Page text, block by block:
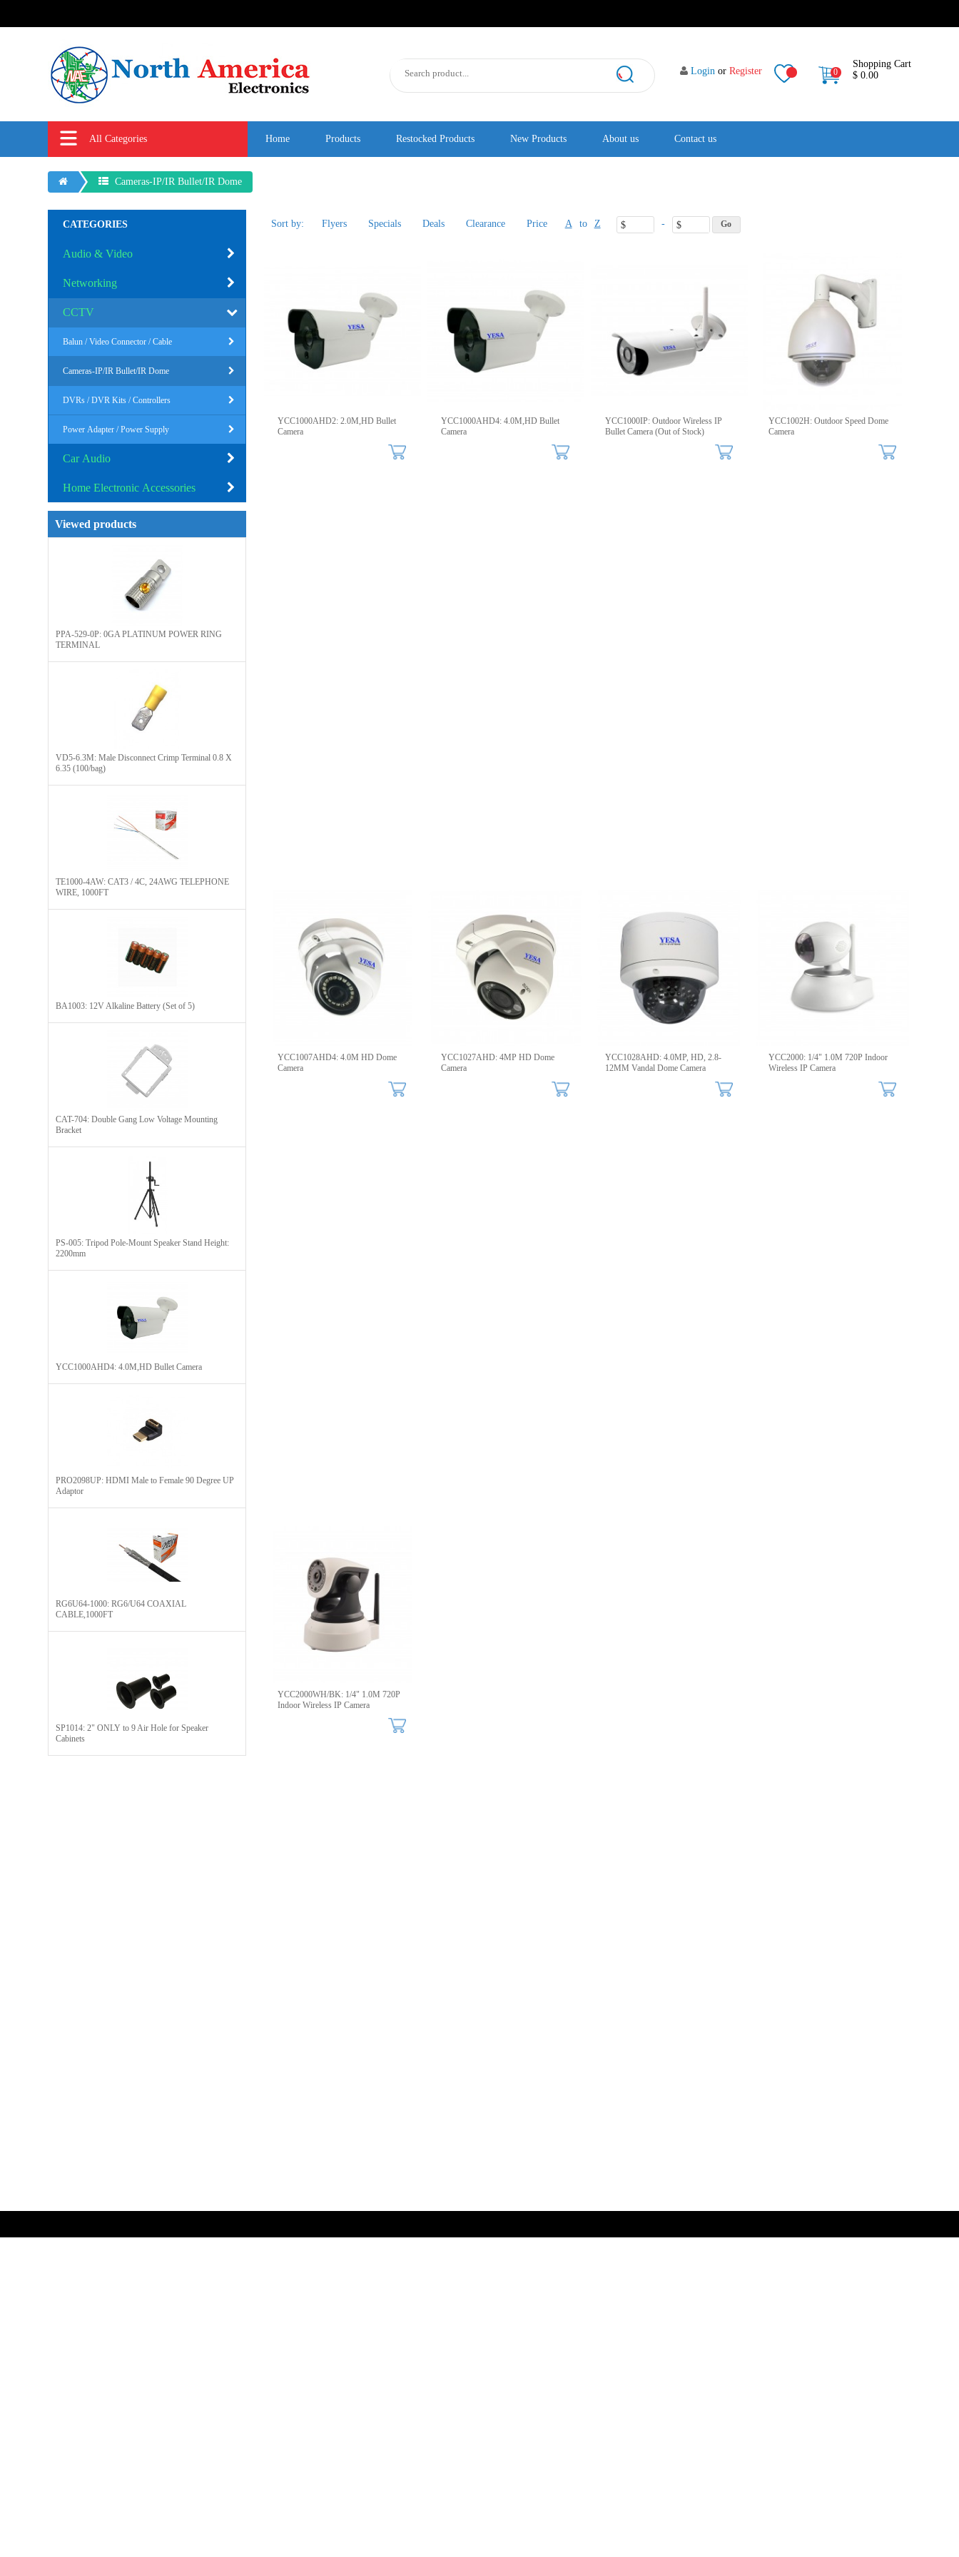
0
Shopping Cart
$ 0.00
Loginor Register
All Categories Home Products Restocked Products New Products About us Contact us
Cameras-IP/IR Bullet/IR Dome
CATEGORIES
Audio & Video
Networking
CCTV
Balun / Video Connector / Cable
Cameras-IP/IR Bullet/IR Dome
DVRs / DVR Kits / Controllers
Power Adapter / Power Supply
Car Audio
Home Electronic Accessories
Viewed products
PPA-529-0P: 0GA PLATINUM POWER RING
TERMINAL
VD5-6.3M: Male Disconnect Crimp Terminal 0.8 X
6.35 (100/bag)
TE1000-4AW: CAT3 / 4C, 24AWG TELEPHONE
WIRE, 1000FT
BA1003: 12V Alkaline Battery (Set of 5)
CAT-704: Double Gang Low Voltage Mounting
Bracket
PS-005: Tripod Pole-Mount Speaker Stand Height:
2200mm
YCC1000AHD4: 4.0M,HD Bullet Camera
PRO2098UP: HDMI Male to Female 90 Degree UP
Adaptor
RG6U64-1000: RG6/U64 COAXIAL
CABLE,1000FT
SP1014: 2" ONLY to 9 Air Hole for Speaker
Cabinets
Sort by: Flyers Specials Deals Clearance Price A to Z $ - $
YCC1000AHD2: 2.0M,HD Bullet
Camera
YCC1000AHD4: 4.0M,HD Bullet
Camera
YCC1000IP: Outdoor Wireless IP
Bullet Camera (Out of Stock)
YCC1002H: Outdoor Speed Dome
Camera
YCC1007AHD4: 4.0M HD Dome
Camera
YCC1027AHD: 4MP HD Dome
Camera
YCC1028AHD: 4.0MP, HD, 2.8-
12MM Vandal Dome Camera
YCC2000: 1/4" 1.0M 720P Indoor
Wireless IP Camera
YCC2000WH/BK: 1/4" 1.0M 720P
Indoor Wireless IP Camera